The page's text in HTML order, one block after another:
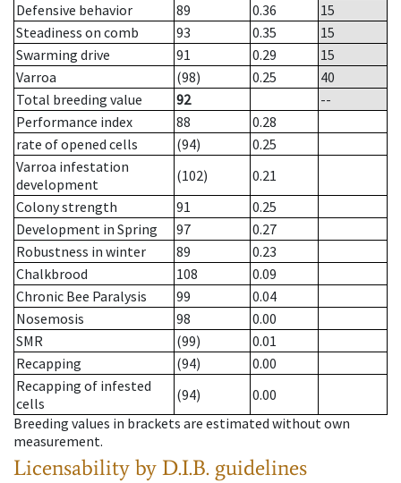
Defensive behavior
89 0.36
15
Steadiness on comb
93 0.35
15
Swarming drive
91 0.29
15
Varroa
(98) 0.25
40
Total breeding value
92
--
Performance index
88
0.28
rate of opened cells
(94)
0.25
Varroa infestation
development
(102)
0.21
Colony strength
91
0.25
Development in Spring
97
0.27
Robustness in winter
89
0.23
Chalkbrood
108
0.09
Chronic Bee Paralysis
99
0.04
Nosemosis
98
0.00
SMR
(99)
0.01
Recapping
(94)
0.00
Recapping of infested
cells
(94)
0.00
Breeding values in brackets are estimated without own
measurement.
Licensability by D.I.B. guidelines